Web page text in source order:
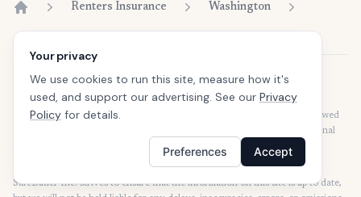
Renters Insurance Washington
Disclaimer
Our articles are intended for informational purposes and should not be
considered legal or financial advice. Our articles are not written or reviewed
by insurance agents. Consult your policies with your agent or a professional
for details regarding terms, conditions, coverage, exclusions, products,
SafeButler Inc. strives to ensure that the information on this site is up to date,
Your privacy
We use cookies to run this site, measure how it's
used, and support our advertising. See our Privacy
Policy for details.
Preferences Accept